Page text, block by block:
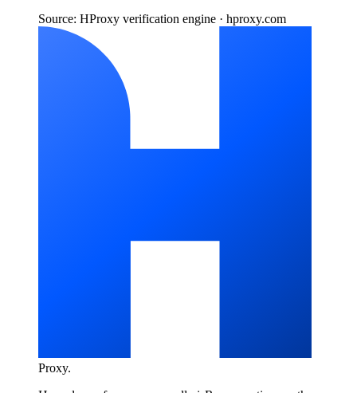
Source: HProxy verification engine · hproxy.com
Proxy.